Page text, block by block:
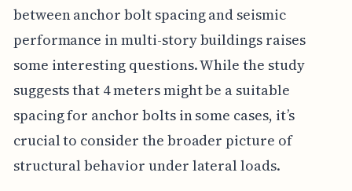
between anchor bolt spacing and seismic
performance in multi-story buildings raises
some interesting questions. While the study
suggests that 4 meters might be a suitable
spacing for anchor bolts in some cases, it’s
crucial to consider the broader picture of
structural behavior under lateral loads.